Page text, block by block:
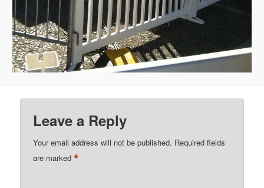
Leave a Reply
Your email address will not be published. Required fields
are marked*